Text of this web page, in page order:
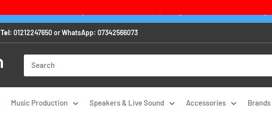
Tel: 01212247650orWhatsApp: 07342566073
Music Production Speakers & Live Sound Accessories Brands